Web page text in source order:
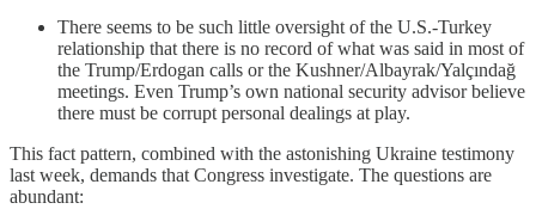
There seems to be such little oversight of the U.S.-Turkey
relationship that there is no record of what was said in most of
the Trump/Erdogan calls or the Kushner/Albayrak/Yalçındağ
meetings. Even Trump’s own national security advisor believe
there must be corrupt personal dealings at play.
This fact pattern, combined with the astonishing Ukraine testimony
last week, demands that Congress investigate. The questions are
abundant: